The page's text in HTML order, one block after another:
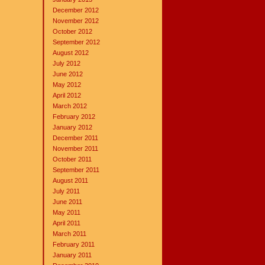
December 2012
November 2012
October 2012
September 2012
August 2012
July 2012
June 2012
May 2012
April 2012
March 2012
February 2012
January 2012
December 2011
November 2011
October 2011
September 2011
August 2011
July 2011
June 2011
May 2011
April 2011
March 2011
February 2011
January 2011